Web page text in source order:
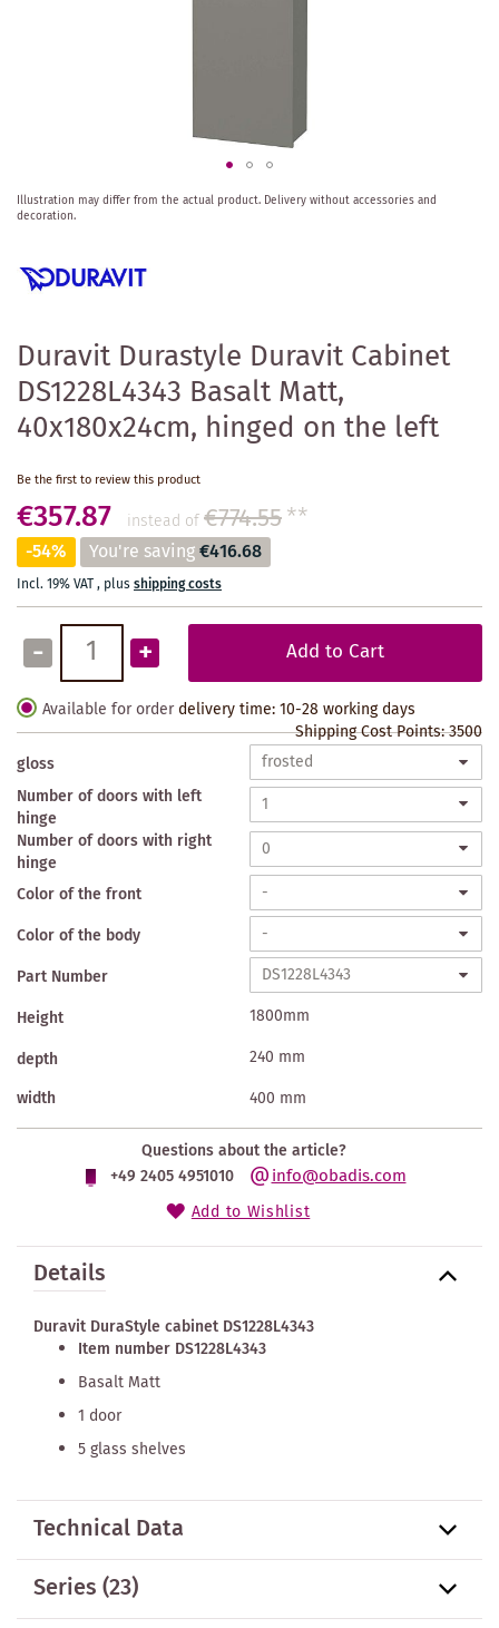
Duravit Durastyle Duravit Cabinet
DS1228L4343 Basalt Matt,
40x180x24cm, hinged on the left
Be the first to review this product
€357.87 instead of€774.55**
-54% You're saving€416.68
Incl. 19% VAT, plusshipping costs
- + Add to Cart
Available for order delivery time: 10-28 working days
Shipping Cost Points:3500
gloss
Number of doors with left
hinge
Number of doors with right
hinge
Color of the front
Color of the body
Part Number
Height
1800mm
depth
240 mm
width
400 mm
Questions about the article?
+49 2405 4951010
info@obadis.com
Add to Wishlist
Skip
to
of
gallery
Illustration may differ from the actual product. Delivery without accessories and
decoration.
Details
Duravit DuraStyle cabinet DS1228L4343
Item number DS1228L4343
Basalt Matt
1 door
5 glass shelves
Technical Data
Series(23)